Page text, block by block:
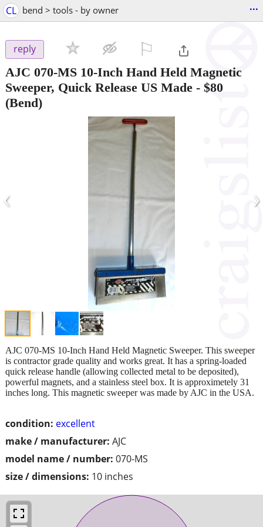
CL bend > tools - by owner ...
reply
AJC 070-MS 10-Inch Hand Held Magnetic
Sweeper, Quick Release US Made - $80
(Bend)
‹ ›
condition: excellent
make / manufacturer: AJC
model name / number: 070-MS
size / dimensions: 10 inches
AJC 070-MS 10-Inch Hand Held Magnetic Sweeper. This sweeper
is contractor grade quality and works great. It has a spring-loaded
quick release handle (allowing collected metal to be deposited),
powerful magnets, and a stainless steel box. It is approximetely 31
inches long. This magnetic sweeper was made by AJC in the USA.